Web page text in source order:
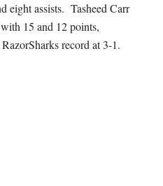
eight assists. Tasheed Carr
15 and 12 points,
record at 3-1.